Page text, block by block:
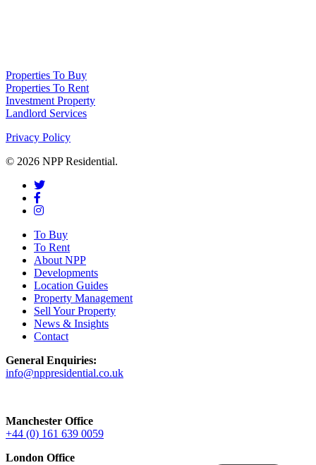
Properties To Buy
Properties To Rent
Investment Property
Landlord Services
Privacy Policy
© 2026 NPP Residential.
To Buy
To Rent
About NPP
Developments
Location Guides
Property Management
Sell Your Property
News & Insights
Contact
General Enquiries:
info@nppresidential.co.uk
Manchester Office
+44 (0) 161 639 0059
London Office